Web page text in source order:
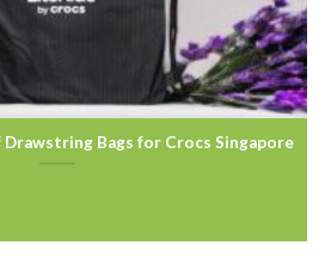
Bags for Crocs Singapore